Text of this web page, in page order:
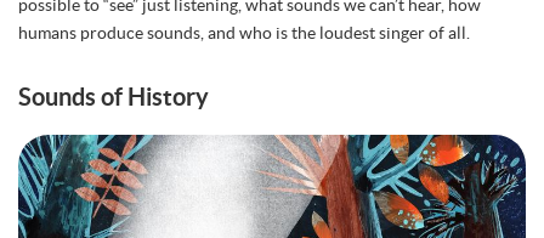
possible to “see” just listening, what sounds we can’t hear, how
humans produce sounds, and who is the loudest singer of all.
Sounds of History